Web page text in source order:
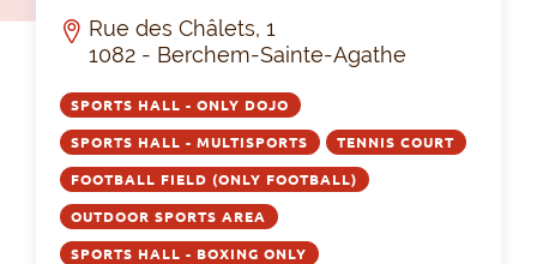
Rue des Châlets, 1
1082 - Berchem-Sainte-Agathe
SPORTS HALL - ONLY DOJO
SPORTS HALL - MULTISPORTS TENNIS COURT
FOOTBALL FIELD (ONLY FOOTBALL)
OUTDOOR SPORTS AREA
SPORTS HALL - BOXING ONLY